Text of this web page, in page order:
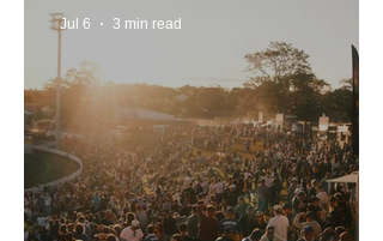
Jul 6 3 min read